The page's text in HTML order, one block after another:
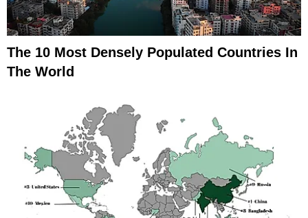
The 10 Most Densely Populated Countries In
The World